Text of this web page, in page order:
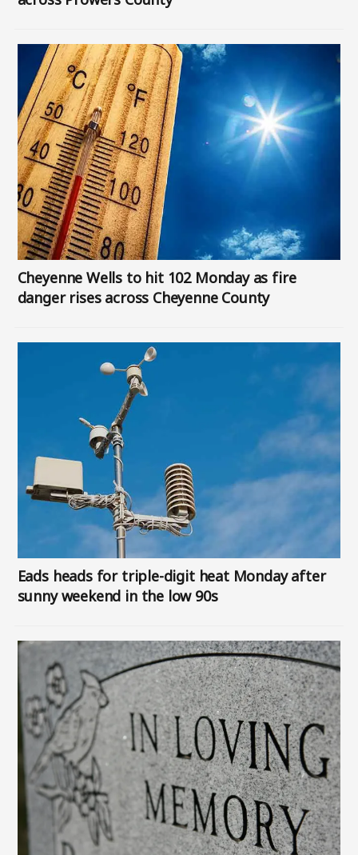
Image
Cheyenne Wells to hit 102 Monday as fire
danger rises across Cheyenne County
Eads heads for triple-digit heat Monday after
sunny weekend in the low 90s
Image